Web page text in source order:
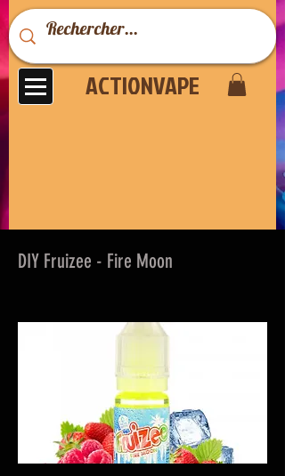
ACTIONVAPE
DIY Fruizee - Fire Moon